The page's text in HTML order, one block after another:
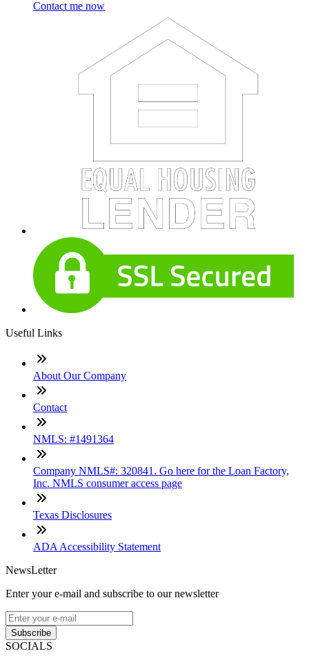
Contact me now
Useful Links
About Our Company
Contact
NMLS: #1491364
Company NMLS#: 320841. Go here for the Loan Factory,
Inc. NMLS consumer access page
Texas Disclosures
ADA Accessibility Statement
NewsLetter
Enter your e-mail and subscribe to our newsletter
Subscribe
SOCIALS